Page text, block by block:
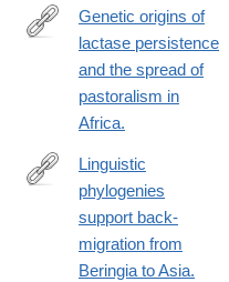
english.pdf
http://
Genetic origins of
lactase persistence
and the spread of
pastoralism in
Africa.
http://
Linguistic
phylogenies
support back-
migration from
Beringia to Asia.